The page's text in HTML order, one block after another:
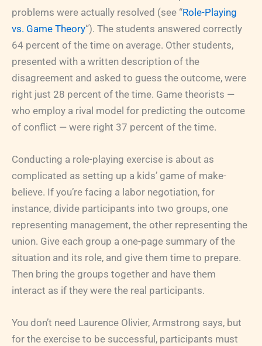
problems were actually resolved (see “Role-Playing
vs. Game Theory“). The students answered correctly
64 percent of the time on average. Other students,
presented with a written description of the
disagreement and asked to guess the outcome, were
right just 28 percent of the time. Game theorists —
who employ a rival model for predicting the outcome
of conflict — were right 37 percent of the time.
Conducting a role-playing exercise is about as
complicated as setting up a kids’ game of make-
believe. If you’re facing a labor negotiation, for
instance, divide participants into two groups, one
representing management, the other representing the
union. Give each group a one-page summary of the
situation and its role, and give them time to prepare.
Then bring the groups together and have them
interact as if they were the real participants.
You don’t need Laurence Olivier, Armstrong says, but
for the exercise to be successful, participants must